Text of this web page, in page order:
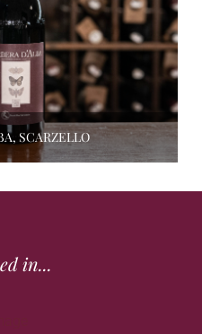
SCARZELLO
in...